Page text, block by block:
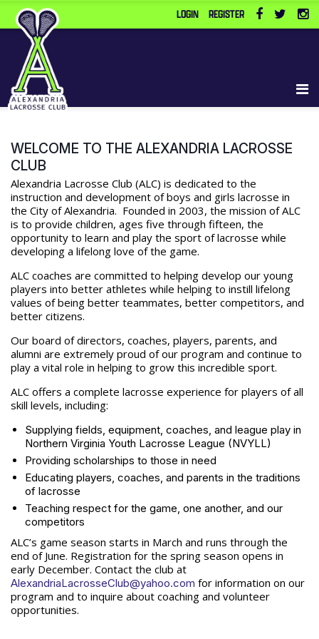
LOGIN REGISTER
WELCOME TO THE ALEXANDRIA LACROSSE
CLUB
Alexandria Lacrosse Club (ALC) is dedicated to the
instruction and development of boys and girls lacrosse in
the City of Alexandria. Founded in 2003, the mission of ALC
is to provide children, ages five through fifteen, the
opportunity to learn and play the sport of lacrosse while
developing a lifelong love of the game.
ALC coaches are committed to helping develop our young
players into better athletes while helping to instill lifelong
values of being better teammates, better competitors, and
better citizens.
Our board of directors, coaches, players, parents, and
alumni are extremely proud of our program and continue to
play a vital role in helping to grow this incredible sport.
ALC offers a complete lacrosse experience for players of all
skill levels, including:
Supplying fields, equipment, coaches, and league play in
Northern Virginia Youth Lacrosse League (NVYLL)
Providing scholarships to those in need
Educating players, coaches, and parents in the traditions
of lacrosse
Teaching respect for the game, one another, and our
competitors
ALC’s game season starts in March and runs through the
end of June. Registration for the spring season opens in
early December. Contact the club at
AlexandriaLacrosseClub@yahoo.com for information on our
program and to inquire about coaching and volunteer
opportunities.